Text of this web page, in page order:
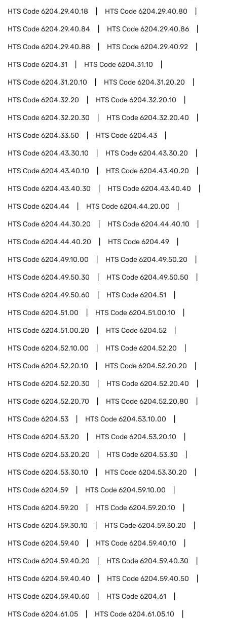
HTS Code6204.29.40.18 HTS Code6204.29.40.80
HTS Code6204.29.40.84 HTS Code6204.29.40.86
HTS Code6204.29.40.88 HTS Code6204.29.40.92
HTS Code6204.31 HTS Code6204.31.10
HTS Code6204.31.20.10 HTS Code6204.31.20.20
HTS Code6204.32.20 HTS Code6204.32.20.10
HTS Code6204.32.20.30 HTS Code6204.32.20.40
HTS Code6204.33.50 HTS Code6204.43
HTS Code6204.43.30.10 HTS Code6204.43.30.20
HTS Code6204.43.40.10 HTS Code6204.43.40.20
HTS Code6204.43.40.30 HTS Code6204.43.40.40
HTS Code6204.44 HTS Code6204.44.20.00
HTS Code6204.44.30.20 HTS Code6204.44.40.10
HTS Code6204.44.40.20 HTS Code6204.49
HTS Code6204.49.10.00 HTS Code6204.49.50.20
HTS Code6204.49.50.30 HTS Code6204.49.50.50
HTS Code6204.49.50.60 HTS Code6204.51
HTS Code6204.51.00 HTS Code6204.51.00.10
HTS Code6204.51.00.20 HTS Code6204.52
HTS Code6204.52.10.00 HTS Code6204.52.20
HTS Code6204.52.20.10 HTS Code6204.52.20.20
HTS Code6204.52.20.30 HTS Code6204.52.20.40
HTS Code6204.52.20.70 HTS Code6204.52.20.80
HTS Code6204.53 HTS Code6204.53.10.00
HTS Code6204.53.20 HTS Code6204.53.20.10
HTS Code6204.53.20.20 HTS Code6204.53.30
HTS Code6204.53.30.10 HTS Code6204.53.30.20
HTS Code6204.59 HTS Code6204.59.10.00
HTS Code6204.59.20 HTS Code6204.59.20.10
HTS Code6204.59.30.10 HTS Code6204.59.30.20
HTS Code6204.59.40 HTS Code6204.59.40.10
HTS Code6204.59.40.20 HTS Code6204.59.40.30
HTS Code6204.59.40.40 HTS Code6204.59.40.50
HTS Code6204.59.40.60 HTS Code6204.61
HTS Code6204.61.05 HTS Code6204.61.05.10